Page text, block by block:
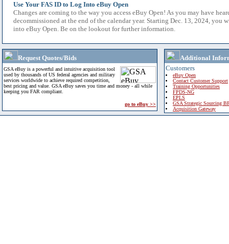
Use Your FAS ID to Log Into eBuy Open
Changes are coming to the way you access eBuy Open! As you may have
decommissioned at the end of the calendar year. Starting Dec. 13, 2024, you
into eBuy Open. Be on the lookout for further information.
Request Quotes/Bids
GSA eBuy is a powerful and intuitive acquisition tool
used by thousands of US federal agencies and military
services worldwide to achieve required competition,
best pricing and value. GSA eBuy saves you time and money - all while
keeping you FAR compliant.
go to eBuy >>
Additional
Customers
eBuy Open
Contact Customer Support
Training Opportunities
FPDS-NG
EPLS
GSA Strategic Sourcing
Acquisition Gateway